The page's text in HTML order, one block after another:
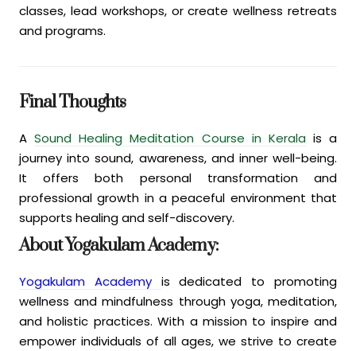
classes, lead workshops, or create wellness retreats
and programs.
Final Thoughts
ASound Healing Meditation Course in Keralais a
journey into sound, awareness, and inner well-being.
It offers both personal transformation and
professional growth in a peaceful environment that
supports healing and self-discovery.
About Yogakulam Academy:
Yogakulam Academy is dedicated to promoting
wellness and mindfulness through yoga, meditation,
and holistic practices. With a mission to inspire and
empower individuals of all ages, we strive to create